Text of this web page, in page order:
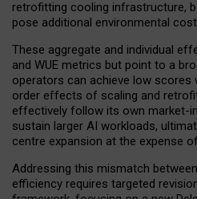
retrofitting cooling infrastructure,
pose additional environmental
These aggregate and individual
and WUE metrics but point to a
operators can achieve low scores
order effects of scaling and
effectively follow its own market-
sustain larger AI workloads,
centre expansion at the expense
Addressing this mismatch
efficiency requires targeted